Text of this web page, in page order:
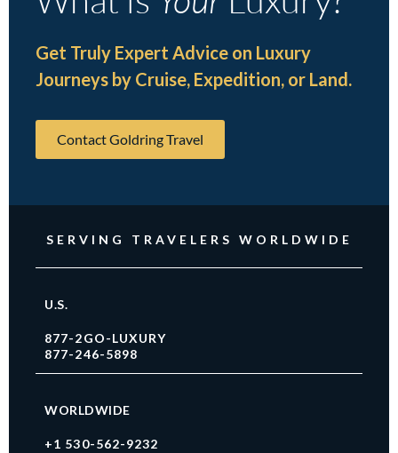
Get Truly Expert Advice on Luxury
Journeys by Cruise, Expedition, or Land.
Contact Goldring Travel
SERVING TRAVELERS WORLDWIDE
U.S.
877-2GO-LUXURY
877-246-5898
WORLDWIDE
+1 530-562-9232